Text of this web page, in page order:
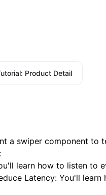
Product Detail
a swiper component to
learn how to listen to
Latency: You'll